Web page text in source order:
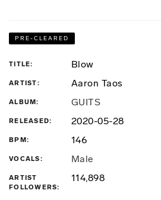
PRE-CLEARED
TITLE Blow
ARTIST Aaron Taos
ALBUM GUITS
RELEASED 2020-05-28
BPM 146
VOCALS Male
ARTIST
FOLLOWERS
114,898